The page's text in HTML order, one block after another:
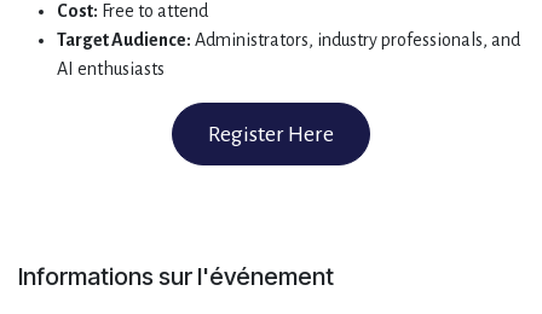
Cost: Free to attend
Target Audience: Administrators, industry professionals, and
AI enthusiasts
Register Here
Informations sur l'événement